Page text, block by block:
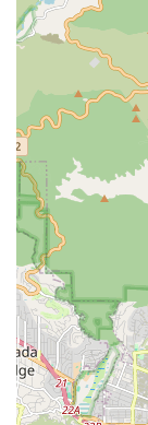
grocery
Respite
to primary
24/7
around-
peace of
Specialized
Memory
individuals
focusing
Non-
one care
during the
Post-